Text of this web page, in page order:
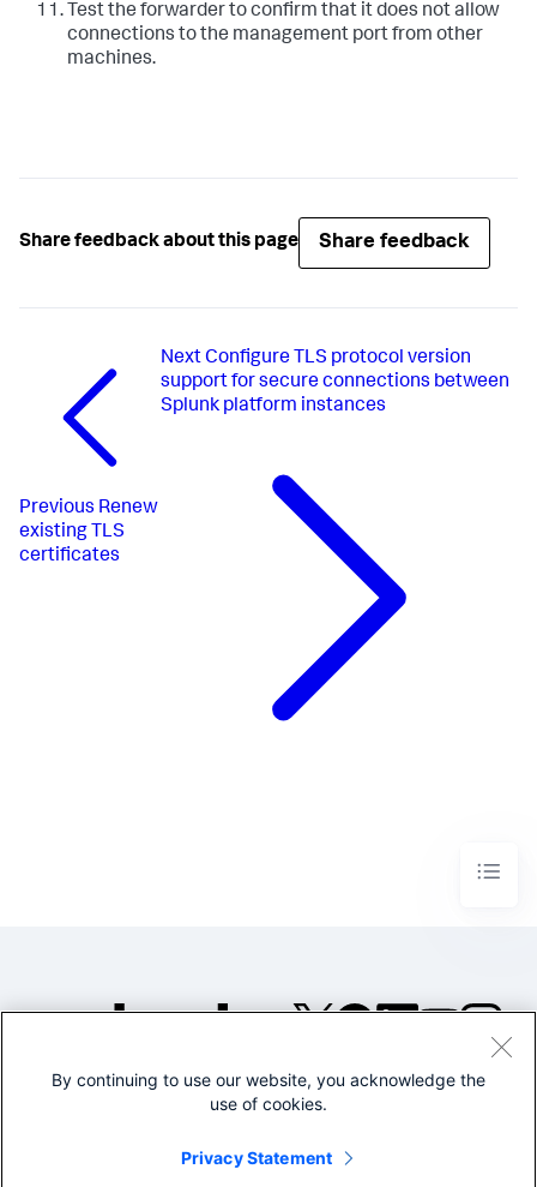
Test the forwarder to confirm that it does not allow
connections to the management port from other
machines.
Share feedback about this page Share feedback
Previous Renew
existing TLS
certificates
Next Configure TLS protocol version
support for secure connections between
Splunk platform instances
©2005-2026 Splunk Inc. All
By continuing to use our website, you acknowledge the
use of cookies.
Privacy Statement